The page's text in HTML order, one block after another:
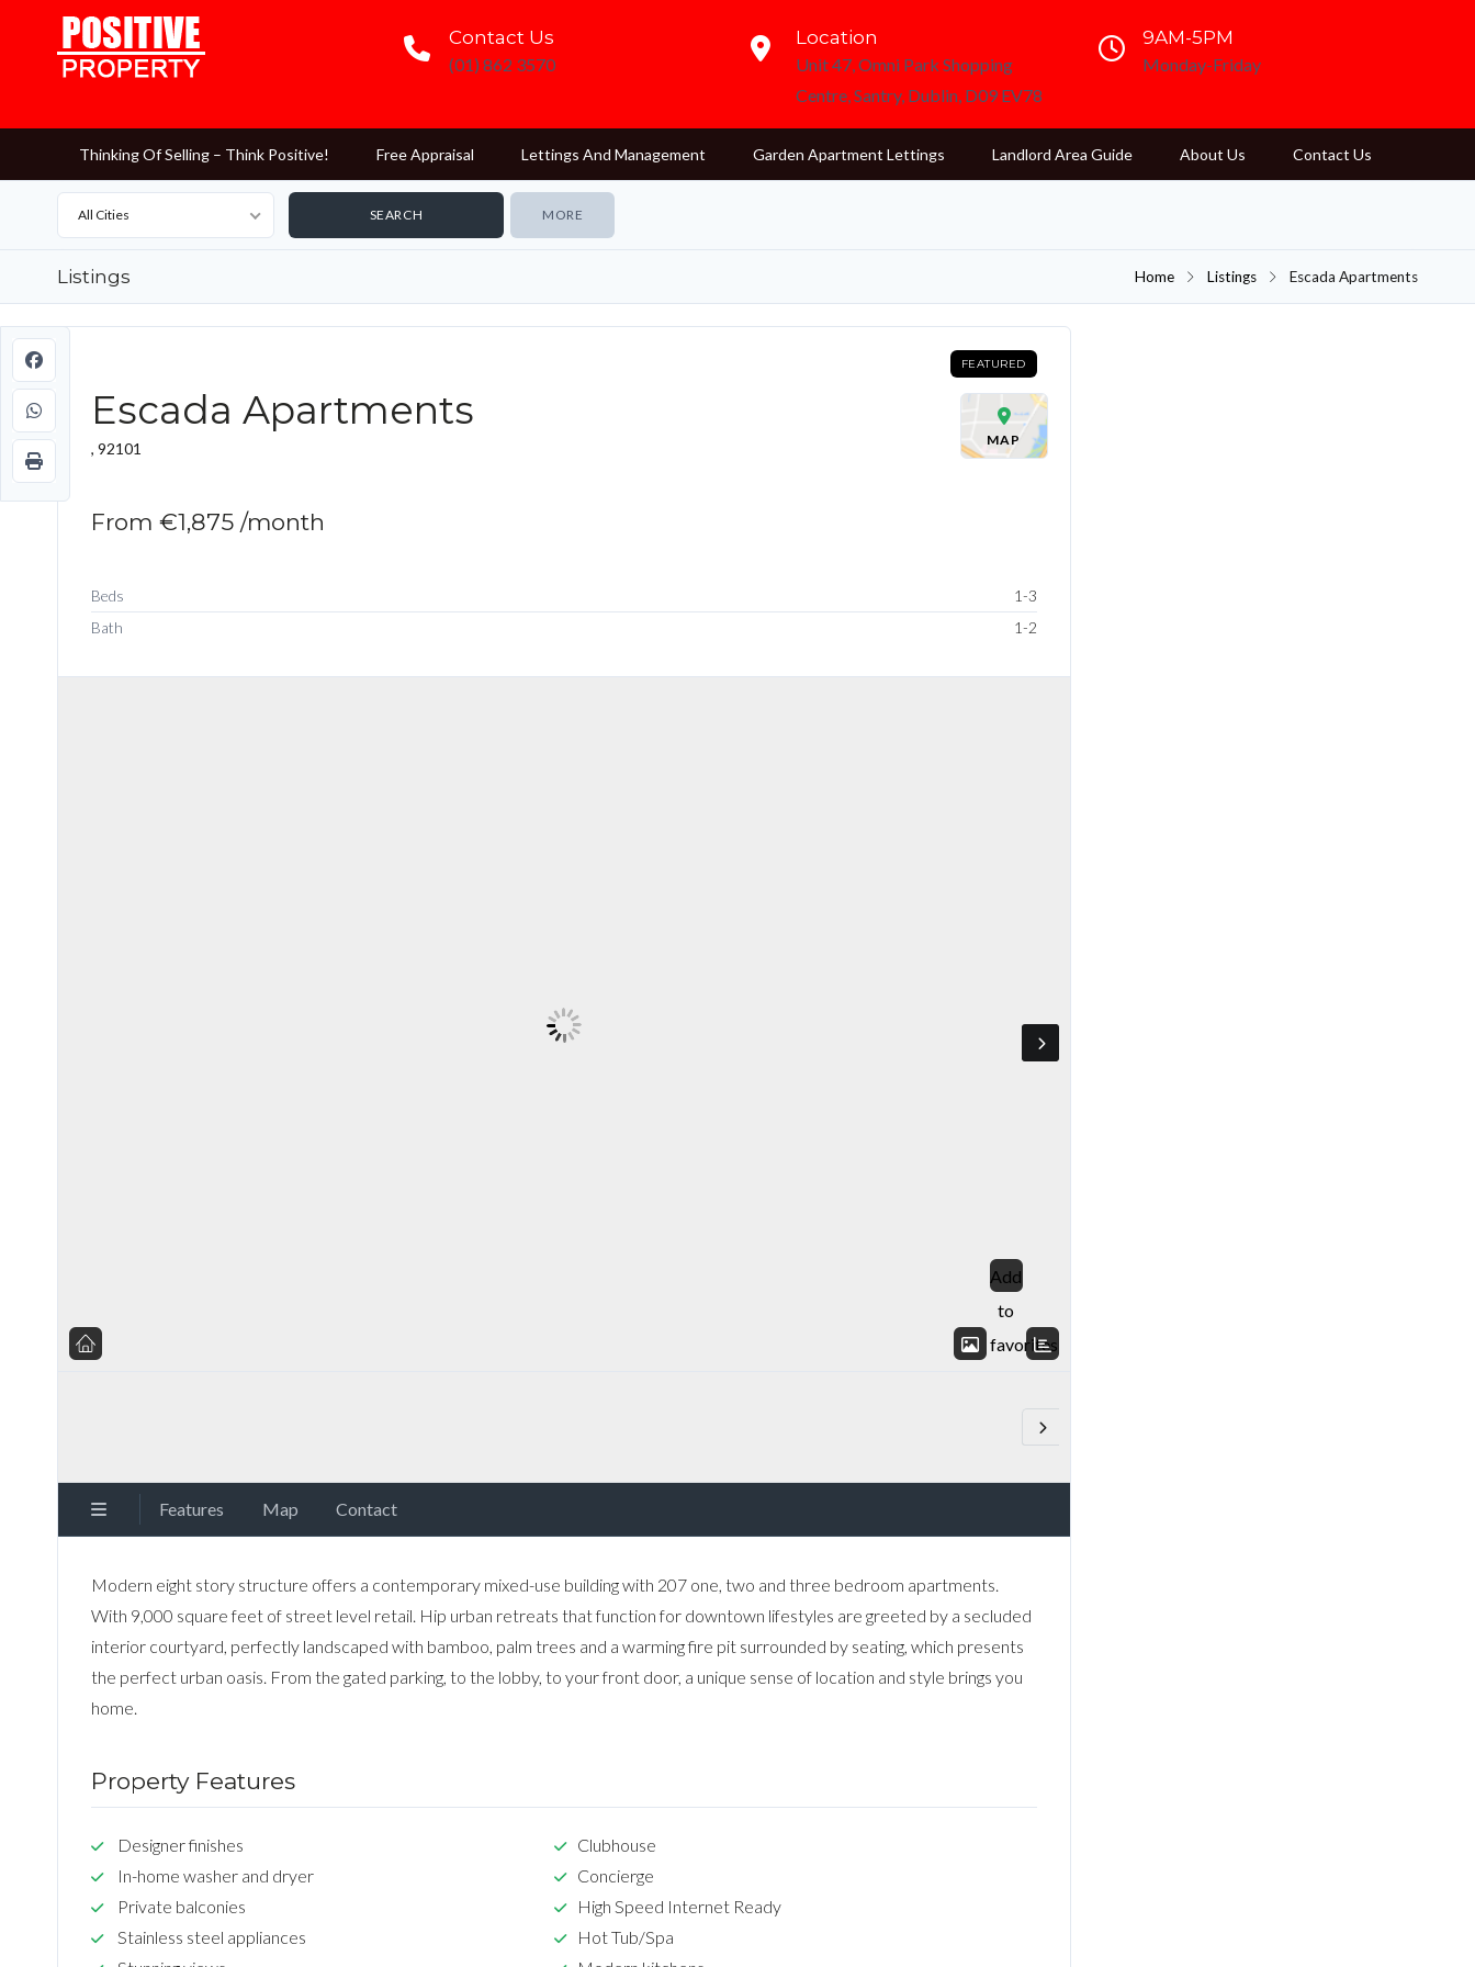
Contact Us
(01) 862 3570
Location
Unit 47, Omni Park Shopping
Centre, Santry, Dublin, D09 EV78
9AM-5PM
Monday-Friday
Thinking Of Selling – Think Positive! Free Appraisal Lettings And Management Garden Apartment Lettings Landlord Area Guide About Us Contact Us
All Cities MORE
Listings Home Listings Escada Apartments
FEATURED
Escada Apartments
, 92101 MAP
From €1,875 /month
Beds
1-3
Bath
1-2
Add
to
favorites
Features Map Contact
Modern eight story structure offers a contemporary mixed-use building with 207 one, two and three bedroom apartments.
With 9,000 square feet of street level retail. Hip urban retreats that function for downtown lifestyles are greeted by a secluded
interior courtyard, perfectly landscaped with bamboo, palm trees and a warming fire pit surrounded by seating, which presents
the perfect urban oasis. From the gated parking, to the lobby, to your front door, a unique sense of location and style brings you
home.
Property Features
Designer finishes
In-home washer and dryer
Private balconies
Stainless steel appliances
Clubhouse
Concierge
High Speed Internet Ready
Hot Tub/Spa